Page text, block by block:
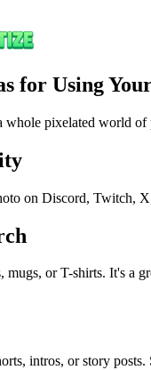
for Using
whole pixelated world
on Discord, Twitch,
or T-shirts. It's a
intros, or story